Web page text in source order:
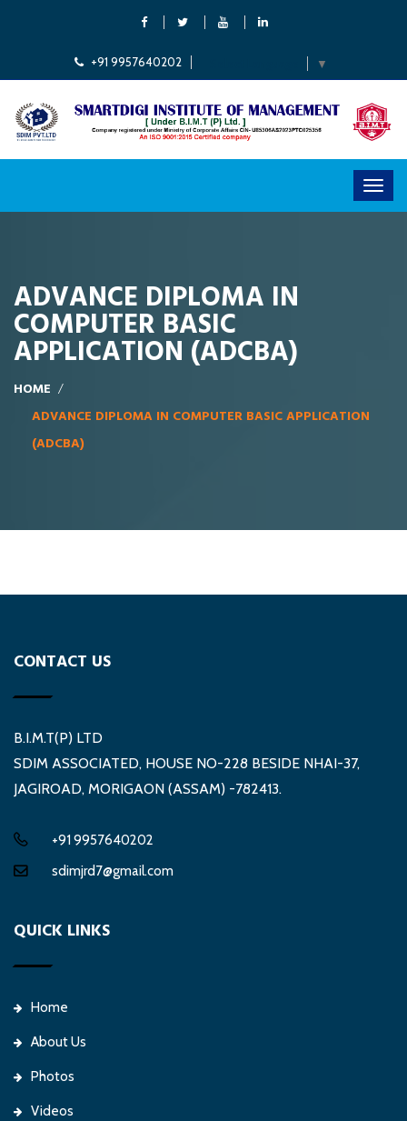
+91 9957640202 ▼
ADVANCE DIPLOMA IN
COMPUTER BASIC
APPLICATION (ADCBA)
HOME
ADVANCE DIPLOMA IN COMPUTER BASIC APPLICATION
(ADCBA)
CONTACT US
B.I.M.T(P) LTD
SDIM ASSOCIATED, HOUSE NO-228 BESIDE NHAI-37,
JAGIROAD, MORIGAON (ASSAM) -782413.
+91 9957640202
sdimjrd7@gmail.com
QUICK LINKS
Home
About Us
Photos
Videos